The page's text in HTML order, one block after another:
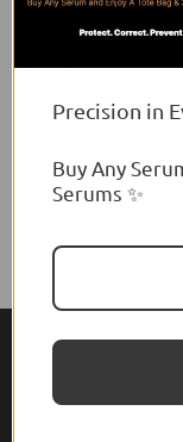
Precision in
Buy Any
Serums ✨